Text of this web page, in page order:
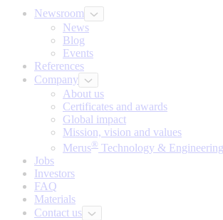
Newsroom
News
Blog
Events
References
Company
About us
Certificates and awards
Global impact
Mission, vision and values
Merus® Technology & Engineering
Jobs
Investors
FAQ
Materials
Contact us